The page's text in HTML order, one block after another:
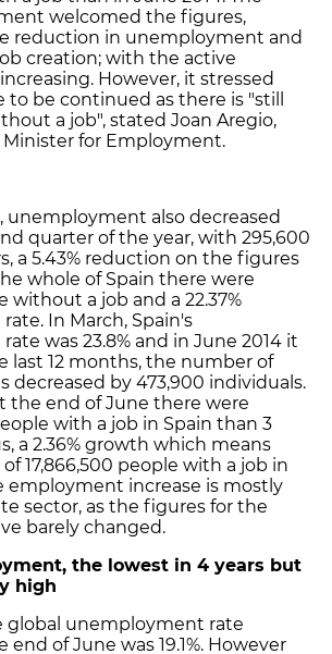
welcomed the figures,
reduction in unemployment and
creation; with the active
However, it stressed
be continued as there is "still
a job", stated Joan Aregio,
for Employment.
unemployment also decreased
quarter of the year, with 295,600
a 5.43% reduction on the figures
whole of Spain there were
without a job and a 22.37%
In March, Spain's
was 23.8% and in June 2014 it
last 12 months, the number of
decreased by 473,900 individuals.
the end of June there were
with a job in Spain than 3
a 2.36% growth which means
17,866,500 people with a job in
employment increase is mostly
sector, as the figures for the
barely changed.
the lowest in 4 years but
high
global unemployment rate
of June was 19.1%. However